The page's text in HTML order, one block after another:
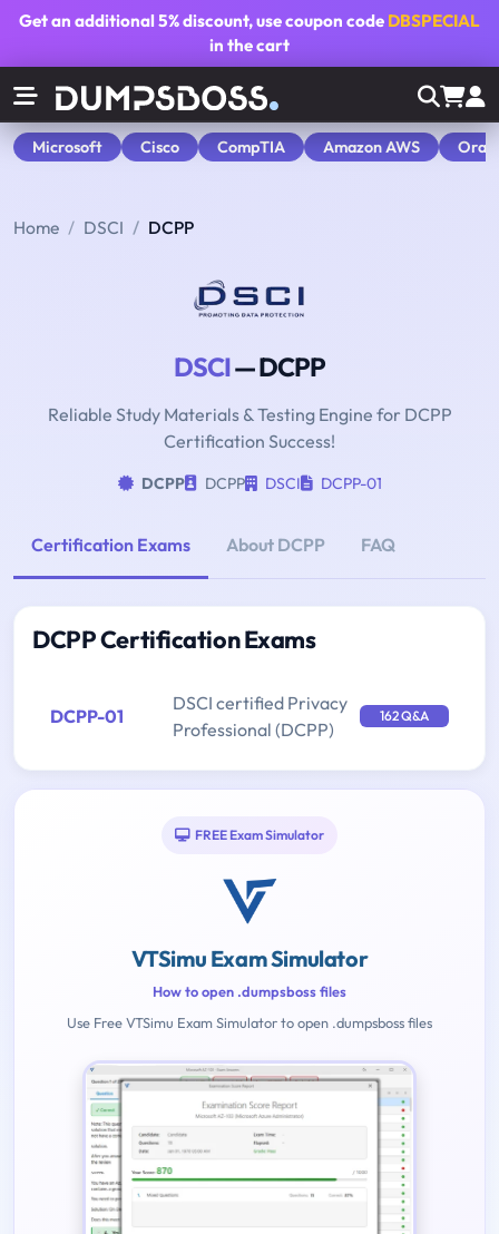
Get an additional5% discount, use coupon code DBSPECIAL
in the cart
Microsoft Cisco CompTIA Amazon AWS
Home DSCI DCPP
DSCI— DCPP
Reliable Study Materials & Testing Engine for DCPP
Certification Success!
DCPP DCPP DSCI DCPP-01
Certification Exams About DCPP FAQ
DCPP Certification Exams
DCPP-01
DSCI certified Privacy
Professional (DCPP)
162 Q&A
FREE Exam Simulator
VTSimu Exam Simulator
How to open .dumpsboss files
Use Free VTSimu Exam Simulator to open .dumpsboss files